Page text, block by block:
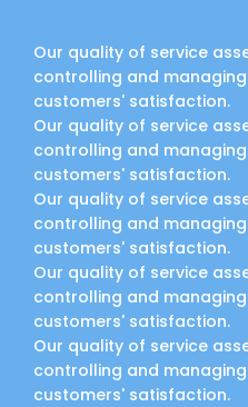
Our quality of service
controlling and
customers' satisfaction.
Our quality of service
controlling and
customers' satisfaction.
Our quality of service
controlling and
customers' satisfaction.
Our quality of service
controlling and
customers' satisfaction.
Our quality of service
controlling and
customers' satisfaction.